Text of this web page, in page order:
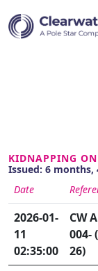
KIDNAPPING
Issued: 6 months,
Date
2026-01-
11
02:35:00
CW
004-
26)